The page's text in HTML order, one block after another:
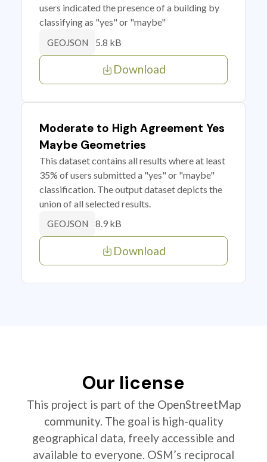
users indicated the presence of a building by
classifying as "yes" or "maybe"
GEOJSON 5.8 kB
Download
Moderate to High Agreement Yes
Maybe Geometries
This dataset contains all results where at least
35% of users submitted a "yes" or "maybe"
classification. The output dataset depicts the
union of all selected results.
GEOJSON 8.9 kB
Download
Our license
This project is part of the OpenStreetMap
community. The goal is high-quality
geographical data, freely accessible and
available to everyone. OSM’s reciprocal